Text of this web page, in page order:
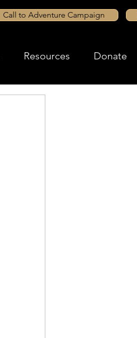
Call to Adventure Campaign
Resources Donate